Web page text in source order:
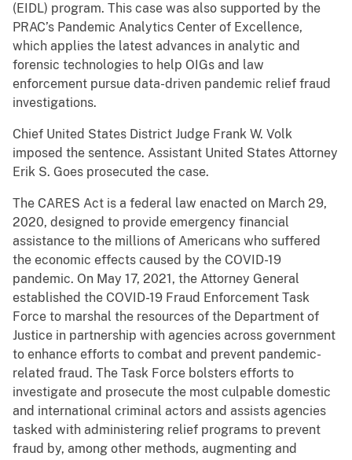
(EIDL) program. This case was also supported by the
PRAC’s Pandemic Analytics Center of Excellence,
which applies the latest advances in analytic and
forensic technologies to help OIGs and law
enforcement pursue data-driven pandemic relief fraud
investigations.
Chief United States District Judge Frank W. Volk
imposed the sentence. Assistant United States Attorney
Erik S. Goes prosecuted the case.
The CARES Act is a federal law enacted on March 29,
2020, designed to provide emergency financial
assistance to the millions of Americans who suffered
the economic effects caused by the COVID-19
pandemic. On May 17, 2021, the Attorney General
established the COVID-19 Fraud Enforcement Task
Force to marshal the resources of the Department of
Justice in partnership with agencies across government
to enhance efforts to combat and prevent pandemic-
related fraud. The Task Force bolsters efforts to
investigate and prosecute the most culpable domestic
and international criminal actors and assists agencies
tasked with administering relief programs to prevent
fraud by, among other methods, augmenting and